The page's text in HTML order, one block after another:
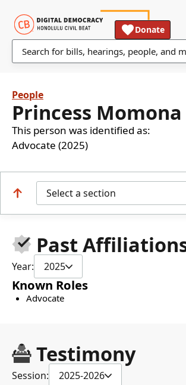
Donate
People
Princess Momona
This person was identified as:
Advocate (2025)
Select a section
Past
Year: 2025
Known Roles
Advocate
Testimony
Session: 2025-2026